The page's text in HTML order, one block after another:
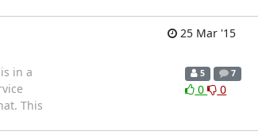
25 Mar '15
in a
This
5 7
0 0